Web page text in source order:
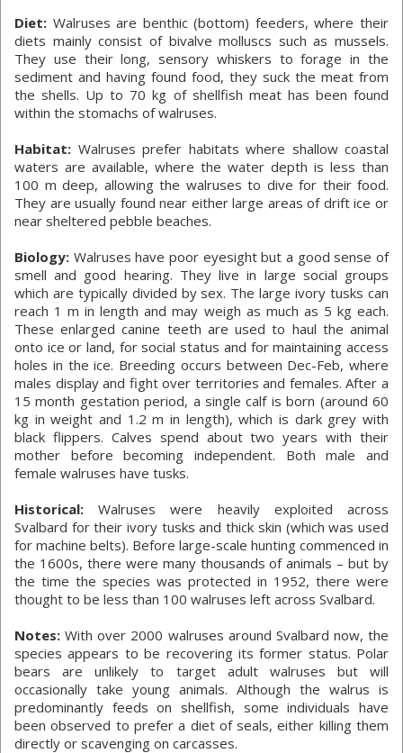
Diet: Walruses are benthic (bottom) feeders, where their
diets mainly consist of bivalve molluscs such as mussels.
They use their long, sensory whiskers to forage in the
sediment and having found food, they suck the meat from
the shells. Up to 70 kg of shellfish meat has been found
within the stomachs of walruses.
Habitat: Walruses prefer habitats where shallow coastal
waters are available, where the water depth is less than
100 m deep, allowing the walruses to dive for their food.
They are usually found near either large areas of drift ice or
near sheltered pebble beaches.
Biology: Walruses have poor eyesight but a good sense of
smell and good hearing. They live in large social groups
which are typically divided by sex. The large ivory tusks can
reach 1 m in length and may weigh as much as 5 kg each.
These enlarged canine teeth are used to haul the animal
onto ice or land, for social status and for maintaining access
holes in the ice. Breeding occurs between Dec-Feb, where
males display and fight over territories and females. After a
15 month gestation period, a single calf is born (around 60
kg in weight and 1.2 m in length), which is dark grey with
black flippers. Calves spend about two years with their
mother before becoming independent. Both male and
female walruses have tusks.
Historical: Walruses were heavily exploited across
Svalbard for their ivory tusks and thick skin (which was used
for machine belts). Before large-scale hunting commenced in
the 1600s, there were many thousands of animals – but by
the time the species was protected in 1952, there were
thought to be less than 100 walruses left across Svalbard.
Notes: With over 2000 walruses around Svalbard now, the
species appears to be recovering its former status. Polar
bears are unlikely to target adult walruses but will
occasionally take young animals. Although the walrus is
predominantly feeds on shellfish, some individuals have
been observed to prefer a diet of seals, either killing them
directly or scavenging on carcasses.